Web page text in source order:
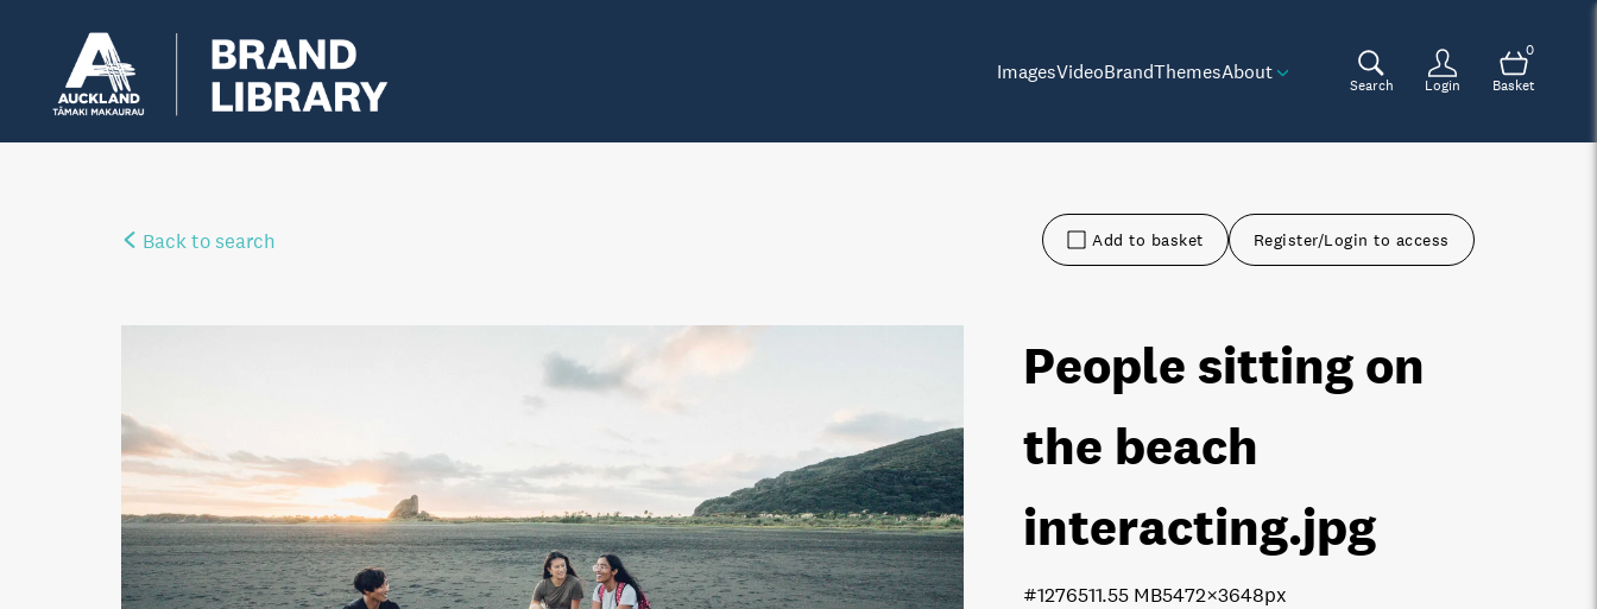
ImagesVideoBrandThemesAbout
Search Login
0
Basket
Back to search Add to basket Register/Login to access
People sitting on
the beach
interacting.jpg
1.55 MB5472×3648px
#127651